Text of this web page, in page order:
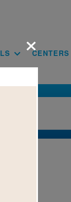
CENTERS
×